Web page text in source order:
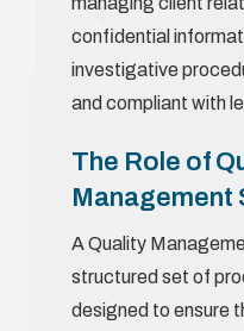
confidential
investigative
and compliant with
The Role of
Management
A Quality
structured set of
designed to ensure